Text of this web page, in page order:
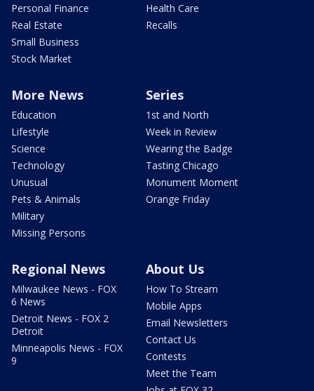
Personal Finance
Real Estate
Small Business
Stock Market
Health Care
Recalls
More News
Education
Lifestyle
Science
Technology
Unusual
Pets & Animals
Military
Missing Persons
Series
1st and North
Week in Review
Wearing the Badge
Tasting Chicago
Monument Moment
Orange Friday
Regional News
Milwaukee News - FOX
6 News
Detroit News - FOX 2
Detroit
Minneapolis News - FOX
9
About Us
How To Stream
Mobile Apps
Email Newsletters
Contact Us
Contests
Meet the Team